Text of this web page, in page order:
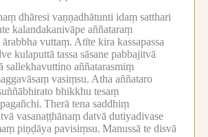
dhāresi vaṇṇadhātunti idaṃ satthari
kalandakanivāpe aññataraṃ
vuttaṃ. Atīte kira kassapassa
kulaputtā tassa sāsane pabbajitvā
sallekhavuttino aññatarasmiṃ
vasiṃsu. Atha aññataro
bhikkhu tesaṃ
Therā tena saddhiṃ
vasanaṭṭhānaṃ datvā dutiyadivase
piṇḍāya pavisiṃsu. Manussā te disvā